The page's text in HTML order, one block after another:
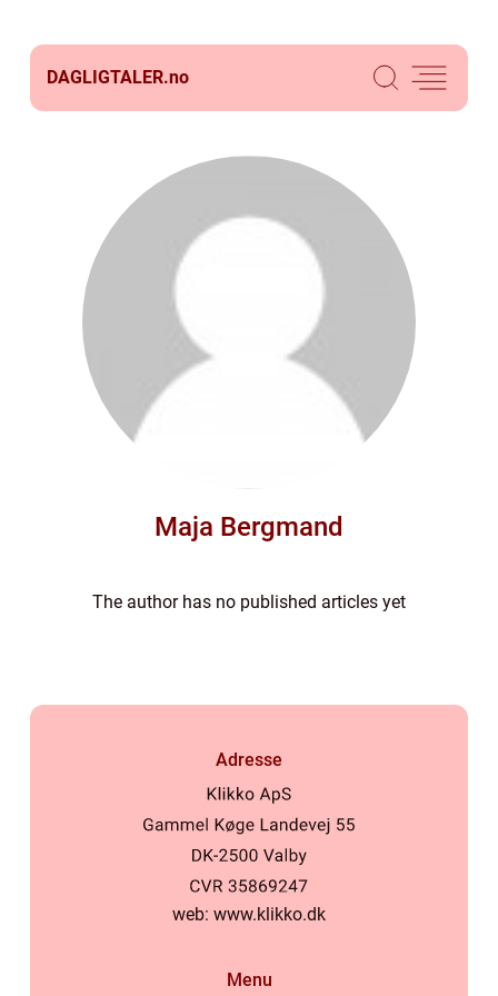
DAGLIGTALER.no
Maja Bergmand
The author has no published articles yet
Adresse
web: www.klikko.dk
Menu